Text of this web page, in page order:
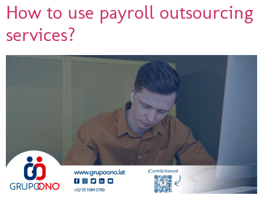
How to use payroll outsourcing
services?